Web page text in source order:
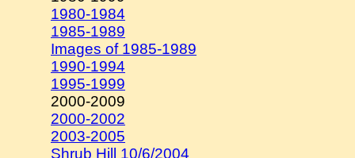
1980-1984
1985-1989
Images of 1985-1989
1990-1994
1995-1999
2000-2009
2000-2002
2003-2005
Shrub Hill 10/6/2004